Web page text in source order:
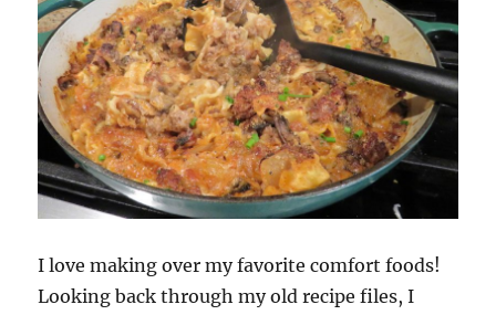
I love making over my favorite comfort foods!
Looking back through my old recipe files, I